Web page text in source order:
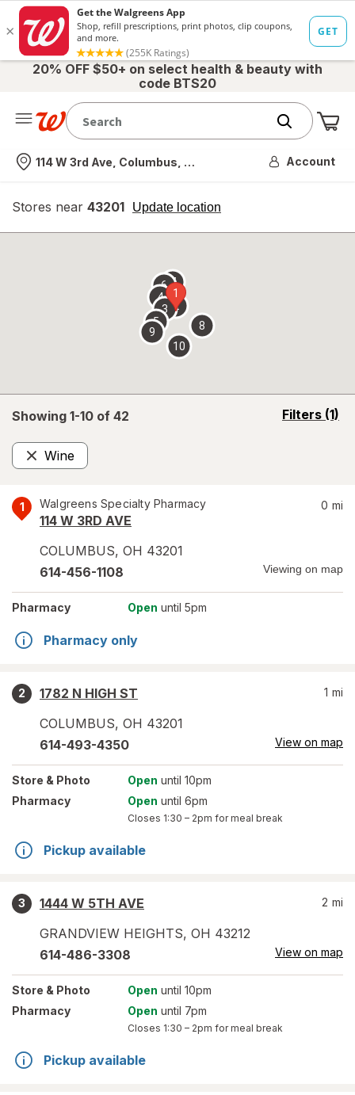
20% OFF $50+ on select health & beauty with
code BTS20
Nearest store
114 W 3rd Ave, Columbus, OH Account
Stores near 43201 Update location
opens
overlay
Showing 1-10 of 42 Filters (1)
opens
Wine
Remove
1 Walgreens Specialty Pharmacy
114 W 3RD AVE
COLUMBUS, OH 43201
0 mi
614-456-1108 Viewing on map
Pharmacy Open until 5pm
Pharmacy only
2
1782 N HIGH ST
COLUMBUS, OH 43201
1 mi
614-493-4350 View on map
Store & Photo Open until 10pm
Pharmacy
Open until 6pm
Closes 1:30 – 2pm for meal break
Pickup available
3
1444 W 5TH AVE
GRANDVIEW HEIGHTS, OH 43212
2 mi
614-486-3308 View on map
Store & Photo Open until 10pm
Pharmacy
Open until 7pm
Closes 1:30 – 2pm for meal break
Pickup available
1
2
3
4
5
67
8
9
10